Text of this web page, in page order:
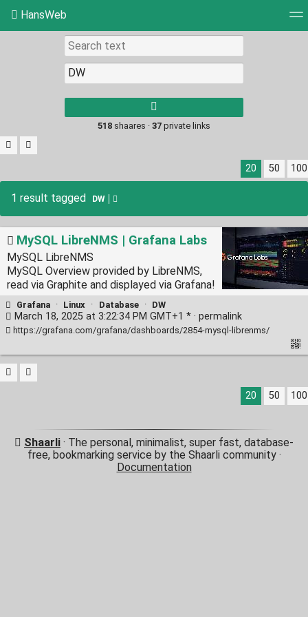
HansWeb
Picture wall
results.
518 shaares · 37 private links
20 50 100
1 result tagged DW
MySQL LibreNMS | Grafana Labs
MySQL LibreNMS
MySQL Overview provided by LibreNMS,
read via Graphite and displayed via Grafana!
Grafana · Linux · Database · DW
March 18, 2025 at 3:22:34 PM GMT+1 * · permalink
https://grafana.com/grafana/dashboards/2854-mysql-librenms/
20 50 100
Shaarli · The personal, minimalist, super fast, database-
free, bookmarking service by the Shaarli community ·
Documentation